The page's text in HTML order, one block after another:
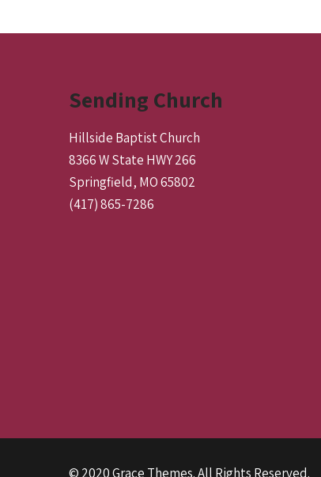
Sending Church
Hillside Baptist Church
8366 W State HWY 266
Springfield, MO 65802
(417) 865-7286
© 2020 Grace Themes. All Rights Reserved.